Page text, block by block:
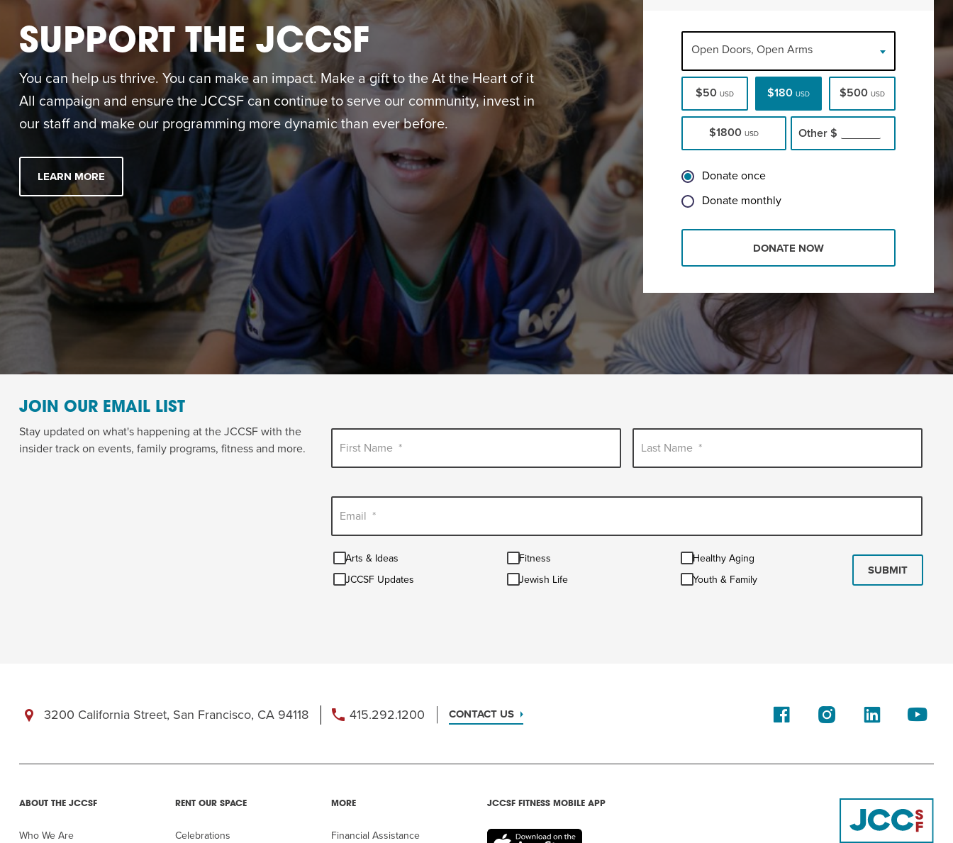
SUPPORT THE JCCSF
You can help us thrive. You can make an impact. Make a gift to the At the Heart of it
All campaign and ensure the JCCSF can continue to serve our community, invest in
our staff and make our programming more dynamic than ever before.
LEARN MORE
Open Doors, Open Arms
$50 USD $180 USD $500USD
$1800 USD Other $
Donate once
Donate monthly
DONATE NOW
JOIN OUR EMAIL LIST
Stay updated on what's happening at the JCCSF with the
insider track on events, family programs, fitness and more.
First Name * Last Name *
Email *
Arts
&
Ideas
Arts & Ideas Fitness
Fitness
Healthy
AgingHealthy Aging
JCCSF
Updates
JCCSF Updates
Jewish
LifeJewish Life
Youth
&
Youth & Family
SUBMIT
3200 California Street, San Francisco, CA 94118 415.292.1200 CONTACT US
ABOUT THE JCCSF
Who We Are
RENT OUR SPACE
Celebrations
MORE
Financial Assistance
JCCSF FITNESS MOBILE APP